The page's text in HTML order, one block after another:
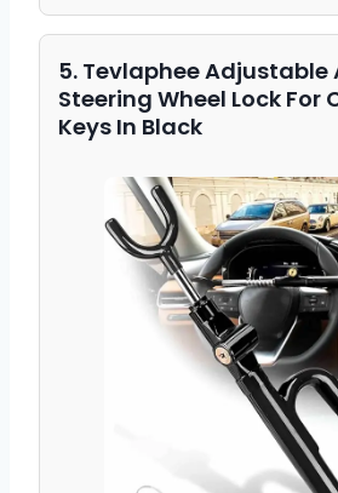
5. Tevlaphee
Steering Wheel Lock For
Keys In Black